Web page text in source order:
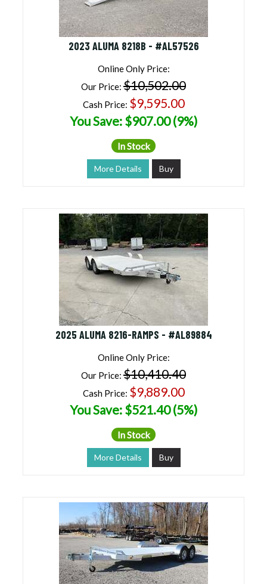
2023 ALUMA 8218B - #AL57526
Online Only Price:
Our Price: $10,502.00
Cash Price: $9,595.00
You Save: $907.00 (9%)
In Stock
More Details Buy
2025 ALUMA 8216-RAMPS - #AL89884
Online Only Price:
Our Price: $10,410.40
Cash Price: $9,889.00
You Save: $521.40 (5%)
In Stock
More Details Buy